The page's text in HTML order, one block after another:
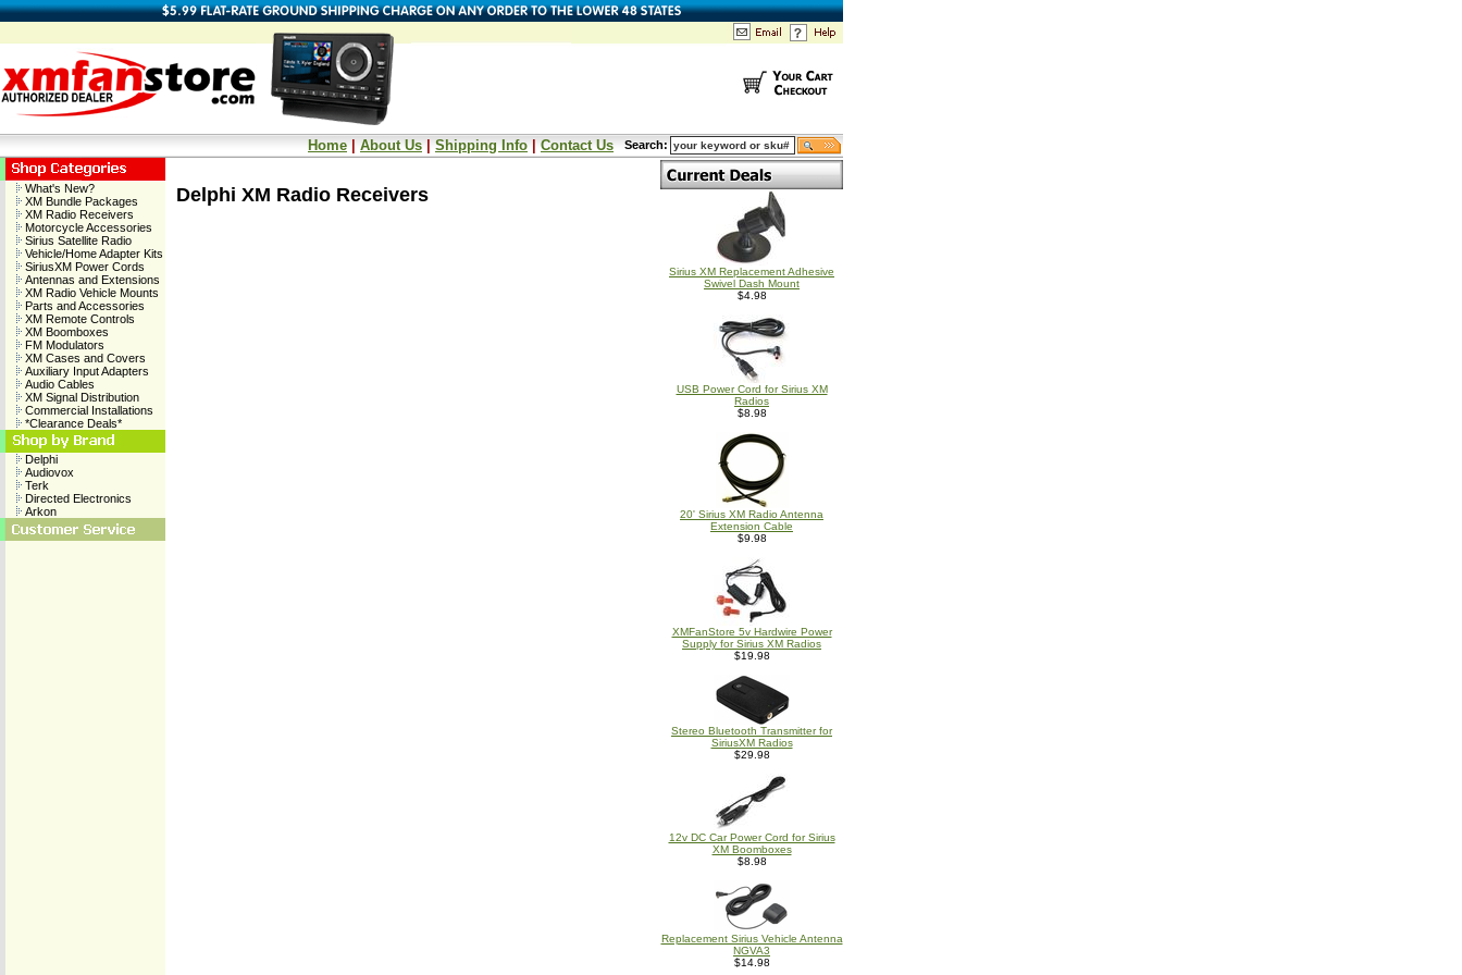
Home About Us Shipping Info Contact Us Search:
What's New?
XM Bundle Packages
XM Radio Receivers
Motorcycle Accessories
Sirius Satellite Radio
Vehicle/Home Adapter Kits
SiriusXM Power Cords
Antennas and Extensions
XM Radio Vehicle Mounts
Parts and Accessories
XM Remote Controls
XM Boomboxes
FM Modulators
XM Cases and Covers
Auxiliary Input Adapters
Audio Cables
XM Signal Distribution
Commercial Installations
*Clearance Deals*
Delphi
Audiovox
Terk
Directed Electronics
Arkon
Delphi XM Radio Receivers
Sirius XM Replacement Adhesive
Swivel Dash Mount
$4.98
USB Power Cord for Sirius XM
Radios
$8.98
20' Sirius XM Radio Antenna
Extension Cable
$9.98
XMFanStore 5v Hardwire Power
Supply for Sirius XM Radios
$19.98
Stereo Bluetooth Transmitter for
SiriusXM Radios
$29.98
12v DC Car Power Cord for Sirius
XM Boomboxes
$8.98
Replacement Sirius Vehicle Antenna
NGVA3
$14.98